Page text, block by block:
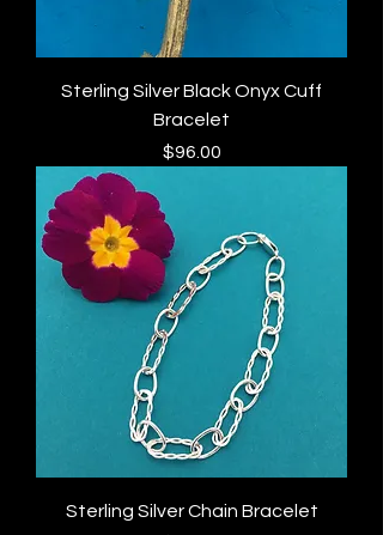
Sterling Silver Black Onyx Cuff
Bracelet
Price
$96.00
Sterling Silver Chain Bracelet